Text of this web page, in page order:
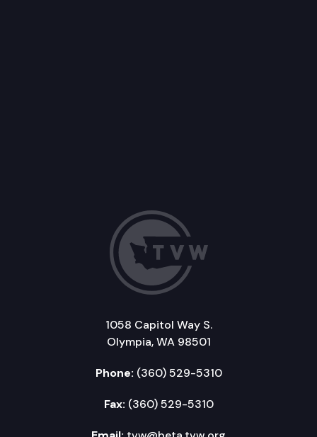
1058 Capitol Way S.
Olympia, WA 98501
Phone: (360) 529-5310
Fax: (360) 529-5310